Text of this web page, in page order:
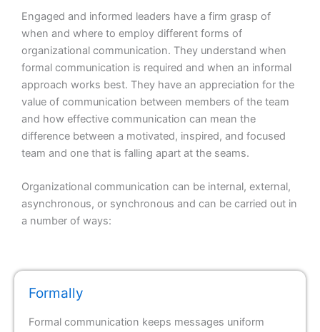
Engaged and informed leaders have a firm grasp of
when and where to employ different forms of
organizational communication. They understand when
formal communication is required and when an informal
approach works best. They have an appreciation for the
value of communication between members of the team
and how effective communication can mean the
difference between a motivated, inspired, and focused
team and one that is falling apart at the seams.
Organizational communication can be internal, external,
asynchronous, or synchronous and can be carried out in
a number of ways:
Formally
Formal communication keeps messages uniform